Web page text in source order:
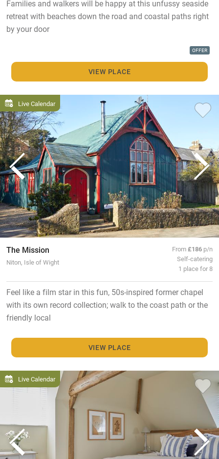
Families and walkers will be happy at this unfussy seaside
retreat with beaches down the road and coastal paths right
by your door
OFFER
VIEW PLACE
Live Calendar
The Mission
Niton, Isle of Wight
From£186 p/n
Self-catering
1 place for 8
Feel like a film star in this fun, 50s-inspired former chapel
with its own record collection; walk to the coast path or the
friendly local
VIEW PLACE
Live Calendar